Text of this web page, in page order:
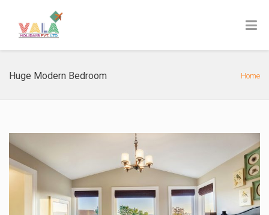
Huge Modern Bedroom Home